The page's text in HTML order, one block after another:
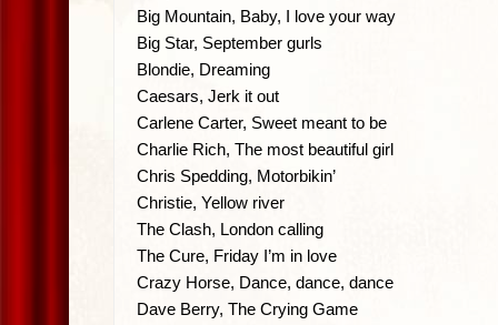
Big Mountain, Baby, I love your way
Big Star, September gurls
Blondie, Dreaming
Caesars, Jerk it out
Carlene Carter, Sweet meant to be
Charlie Rich, The most beautiful girl
Chris Spedding, Motorbikin’
Christie, Yellow river
The Clash, London calling
The Cure, Friday I’m in love
Crazy Horse, Dance, dance, dance
Dave Berry, The Crying Game